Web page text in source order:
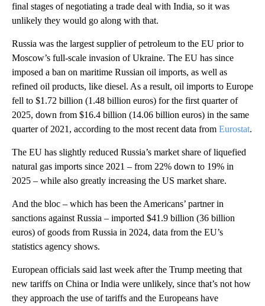
final stages of negotiating a trade deal with India, so it was
unlikely they would go along with that.
Russia was the largest supplier of petroleum to the EU prior to
Moscow’s full-scale invasion of Ukraine. The EU has since
imposed a ban on maritime Russian oil imports, as well as
refined oil products, like diesel. As a result, oil imports to Europe
fell to $1.72 billion (1.48 billion euros) for the first quarter of
2025, down from $16.4 billion (14.06 billion euros) in the same
quarter of 2021, according to the most recent data from Eurostat.
The EU has slightly reduced Russia’s market share of liquefied
natural gas imports since 2021 – from 22% down to 19% in
2025 – while also greatly increasing the US market share.
And the bloc – which has been the Americans’ partner in
sanctions against Russia – imported $41.9 billion (36 billion
euros) of goods from Russia in 2024, data from the EU’s
statistics agency shows.
European officials said last week after the Trump meeting that
new tariffs on China or India were unlikely, since that’s not how
they approach the use of tariffs and the Europeans have